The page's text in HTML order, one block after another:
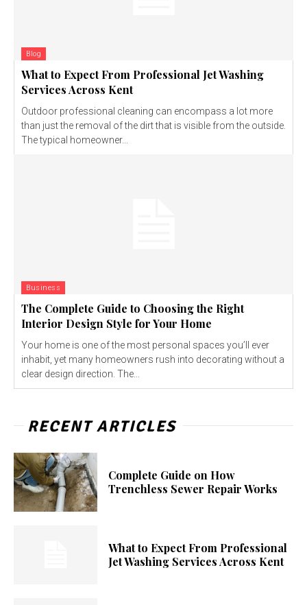
Blog
What to Expect From Professional Jet Washing
Services Across Kent
Outdoor professional cleaning can encompass a lot more
than just the removal of the dirt that is visible from the outside.
The typical homeowner...
Business
The Complete Guide to Choosing the Right
Interior Design Style for Your Home
Your home is one of the most personal spaces you’ll ever
inhabit, yet many homeowners rush into decorating without a
clear design direction. The...
RECENT ARTICLES
Complete Guide on How
Trenchless Sewer Repair Works
What to Expect From Professional
Jet Washing Services Across Kent